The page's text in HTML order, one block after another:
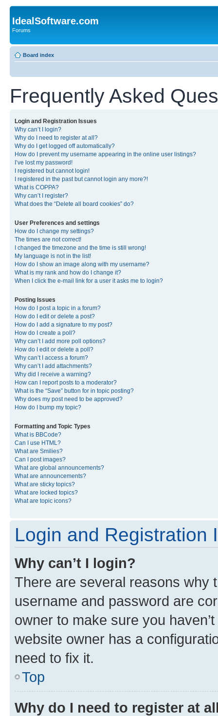
IdealSoftware.com
Forums
Board index
Frequently Asked
Login and Registration Issues
Why can’t I login?
Why do I need to register at all?
Why do I get logged off automatically?
How do I prevent my username appearing in the online user listings?
I’ve lost my password!
I registered but cannot login!
I registered in the past but cannot login any more?!
What is COPPA?
Why can’t I register?
What does the “Delete all board cookies” do?
User Preferences and settings
How do I change my settings?
The times are not correct!
I changed the timezone and the time is still wrong!
My language is not in the list!
How do I show an image along with my username?
What is my rank and how do I change it?
When I click the e-mail link for a user it asks me to login?
Posting Issues
How do I post a topic in a forum?
How do I edit or delete a post?
How do I add a signature to my post?
How do I create a poll?
Why can’t I add more poll options?
How do I edit or delete a poll?
Why can’t I access a forum?
Why can’t I add attachments?
Why did I receive a warning?
How can I report posts to a moderator?
What is the “Save” button for in topic posting?
Why does my post need to be approved?
How do I bump my topic?
Formatting and Topic Types
What is BBCode?
Can I use HTML?
What are Smilies?
Can I post images?
What are global announcements?
What are announcements?
What are sticky topics?
What are locked topics?
What are topic icons?
Login and Registration
Why can’t I login?
There are several reasons why
username and password are
owner to make sure you
website owner has a
need to fix it.
Top
Why do I need to register at